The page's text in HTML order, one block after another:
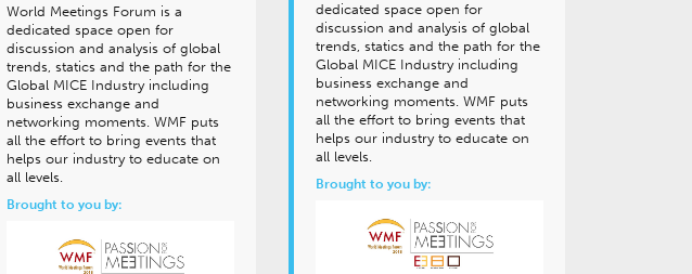
World Meetings Forum is a
dedicated space open for
discussion and analysis of global
trends, statics and the path for the
Global MICE Industry including
business exchange and
networking moments. WMF puts
all the effort to bring events that
helps our industry to educate on
all levels.
Brought to you by:
dedicated space open for
discussion and analysis of global
trends, statics and the path for the
Global MICE Industry including
business exchange and
networking moments. WMF puts
all the effort to bring events that
helps our industry to educate on
all levels.
Brought to you by: